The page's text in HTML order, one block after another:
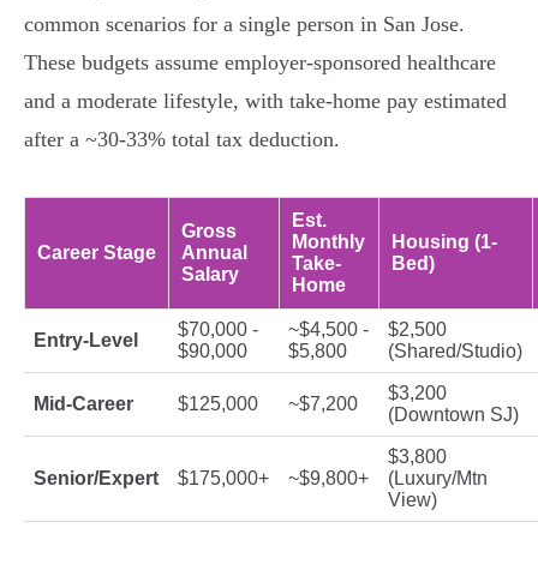
common scenarios for a single person in San Jose.
These budgets assume employer-sponsored healthcare
and a moderate lifestyle, with take-home pay estimated
after a ~30-33% total tax deduction.
Career Stage
Gross
Annual
Salary
Est.
Monthly
Take-
Home
Housing (1-
Bed)
Entry-Level
$70,000 -
$90,000
~$4,500 -
$5,800
$2,500
(Shared/Studio)
Mid-Career $125,000 ~$7,200
$3,200
(Downtown SJ)
Senior/Expert $175,000+ ~$9,800+
$3,800
(Luxury/Mtn
View)